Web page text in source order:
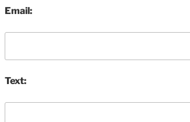
Email:
Text: